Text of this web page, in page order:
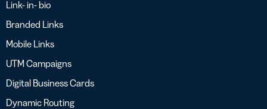
Link- in- bio
Branded Links
Mobile Links
UTM Campaigns
Digital Business Cards
Dynamic Routing